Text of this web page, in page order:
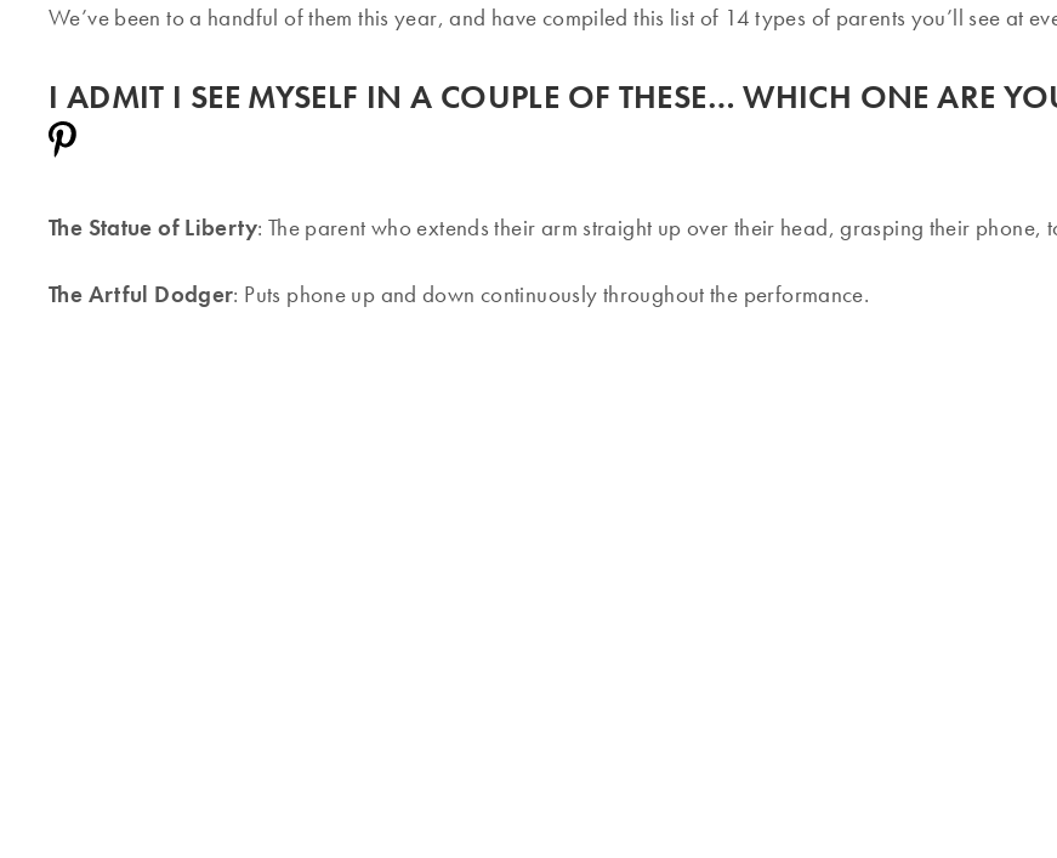
We’ve been to a handful of them this year, and have compiled this list of 14 types of parents you’ll see at
I ADMIT I SEE MYSELF IN A COUPLE OF THESE… WHICH ONE ARE
The Statue of Liberty: The parent who extends their arm straight up over their head, grasping their
The Artful Dodger: Puts phone up and down continuously throughout the performance.